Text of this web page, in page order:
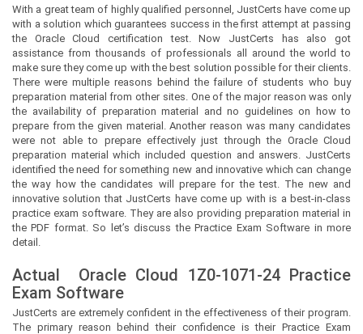
With a great team of highly qualified personnel, JustCertshave come up
with a solution which guarantees success in the first attempt at passing
the Oracle Cloud certification test. Now JustCerts has also got
assistance from thousands of professionals all around the world to
make sure they come up with the best solution possible for their clients.
There were multiple reasons behind the failure of students who buy
preparation material from other sites. One of the major reason was only
the availability of preparation material and no guidelines on how to
prepare from the given material. Another reason was many candidates
were not able to prepare effectively just through the Oracle Cloud
preparation material which included question and answers. JustCerts
identified the need for something new and innovative which can change
the way how the candidates will prepare for the test. The new and
innovative solution that JustCerts have come up with is a best-in-class
practice exam software. They are also providing preparation material in
the PDF format. So let’s discuss the Practice Exam Software in more
detail.
Actual Oracle Cloud 1Z0-1071-24 Practice
Exam Software
JustCerts are extremely confident in the effectiveness of their program.
The primary reason behind their confidence is their Practice Exam